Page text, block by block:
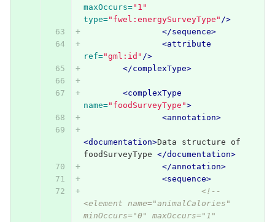
maxOccurs="1"
type="fwel:energySurveyType" />
</sequence>
<attribute
ref="gml:id" />
</complexType>
<complexType
name="foodSurveyType">
<annotation>
<documentation>Data structure of
foodSurveyType </documentation>
</annotation>
<sequence>
<!--
<element name="animalCalories"
minOccurs="0" maxOccurs="1"